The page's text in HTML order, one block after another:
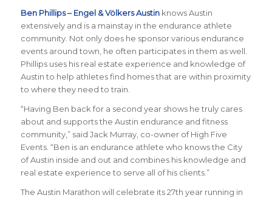
Ben Phillips – Engel & Völkers Austinknows Austin
extensively and is a mainstay in the endurance athlete
community. Not only does he sponsor various endurance
events around town, he often participates in them as well.
Phillips uses his real estate experience and knowledge of
Austin to help athletes find homes that are within proximity
to where they need to train.
“Having Ben back for a second year shows he truly cares
about and supports the Austin endurance and fitness
community,” said Jack Murray, co-owner of High Five
Events. “Ben is an endurance athlete who knows the City
of Austin inside and out and combines his knowledge and
real estate experience to serve all of his clients.”
The Austin Marathon will celebrate its 27th year running in